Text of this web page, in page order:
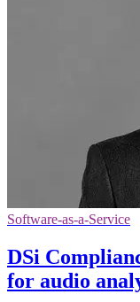
Software-as-a-Service
DSi
for audio